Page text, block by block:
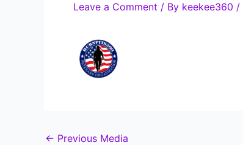
Leave a Comment / By keekee360 /
← Previous Media